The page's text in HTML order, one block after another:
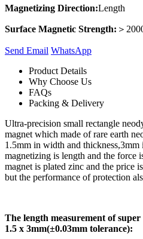
Magnetizing Direction:Length
Surface Magnetic Strength: ＞
Send Email Whats​App
Product Details
Why Choose Us
FAQs
Packing & Delivery
Ultra-precision small rectangle
magnet which made of rare earth
1.5mm in width and
magnetizing is length and the force
magnet is plated zinc and the price
but the performance of protection
The length measurement of
1.5 x 3mm(±0.03mm tolerance):